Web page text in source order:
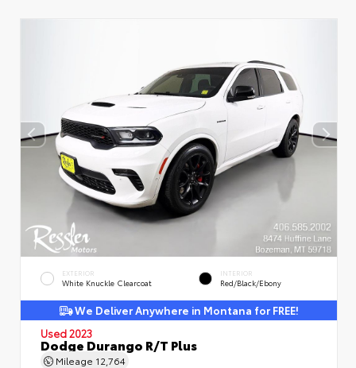
EXTERIOR
White Knuckle Clearcoat
INTERIOR
Red/Black/Ebony
We Deliver Anywhere in Montana for FREE!
Used 2023
Dodge Durango R/T Plus
Mileage 12,764